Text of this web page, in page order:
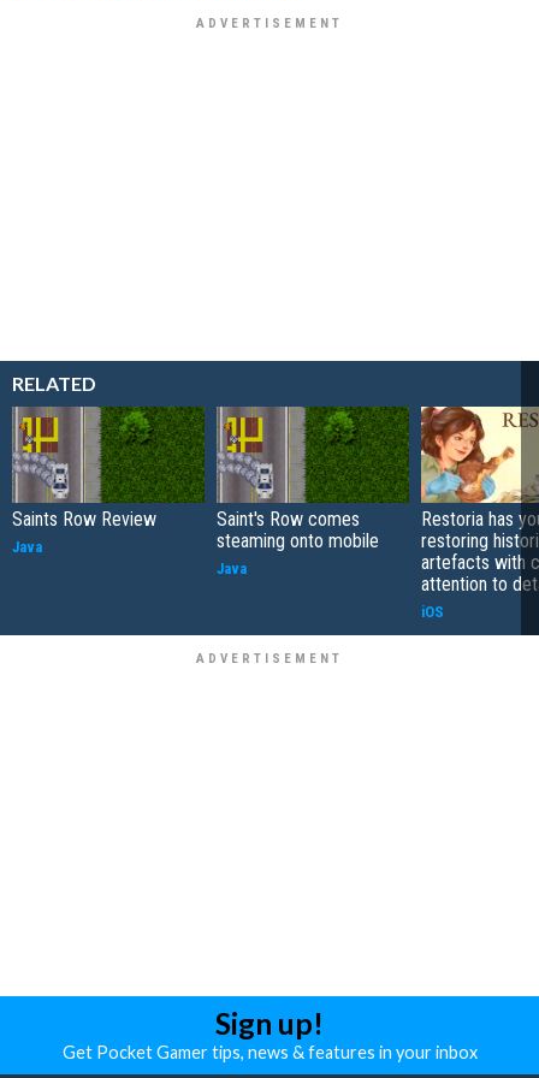
RELATED
Saints Row Review
Java
Saint's Row comes
steaming onto mobile
Java
Restoria has
restoring
artefacts with
attention to
iOS
Sign up!
Get Pocket Gamer tips, news & features in your inbox